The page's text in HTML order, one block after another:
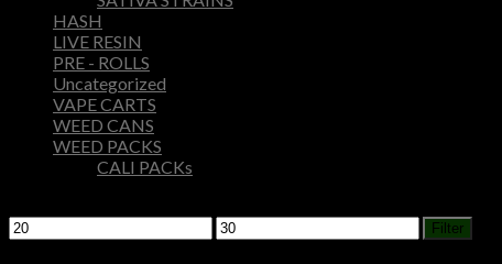
HASH
LIVE RESIN
PRE - ROLLS
Uncategorized
VAPE CARTS
WEED CANS
WEED PACKS
CALI PACKs
Min
price
Max
price
Filter